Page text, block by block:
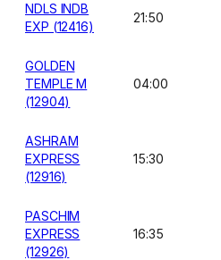
NDLS INDB
EXP (12416)
21:50
GOLDEN
TEMPLE M
(12904)
04:00
ASHRAM
EXPRESS
(12916)
15:30
PASCHIM
EXPRESS
(12926)
16:35